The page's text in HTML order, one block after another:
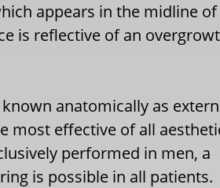
appears in the midline
is reflective of an
anatomically as
most effective of all
performed in men, a
is possible in all patients.